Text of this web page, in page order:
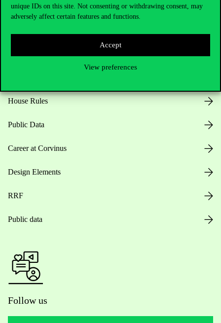
unique IDs on this site. Not consenting or withdrawing consent, may
adversely affect certain features and functions.
Accept
View preferences
Useful information
House Rules
Public Data
Career at Corvinus
Design Elements
RRF
Public data
Follow us